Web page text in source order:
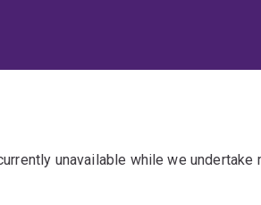
unavailable while we undertake